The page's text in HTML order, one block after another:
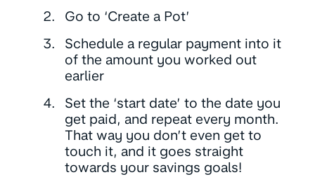
Go to ‘Create a Pot’
Schedule a regular payment into it
of the amount you worked out
earlier
Set the ‘start date’ to the date you
get paid, and repeat every month.
That way you don’t even get to
touch it, and it goes straight
towards your savings goals!